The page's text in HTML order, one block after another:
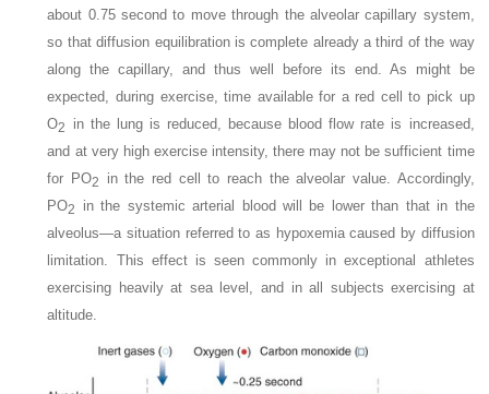
about 0.75 second to move through the alveolar capillary system,
so that diffusion equilibration is complete already a third of the way
along the capillary, and thus well before its end. As might be
expected, during exercise, time available for a red cell to pick up
O2
in the lung is reduced, because blood flow rate is increased,
and at very high exercise intensity, there may not be sufficient time
for PO2
in the red cell to reach the alveolar value. Accordingly,
PO2
in the systemic arterial blood will be lower than that in the
alveolus—a situation referred to as hypoxemia caused by diffusion
limitation. This effect is seen commonly in exceptional athletes
exercising heavily at sea level, and in all subjects exercising at
altitude.